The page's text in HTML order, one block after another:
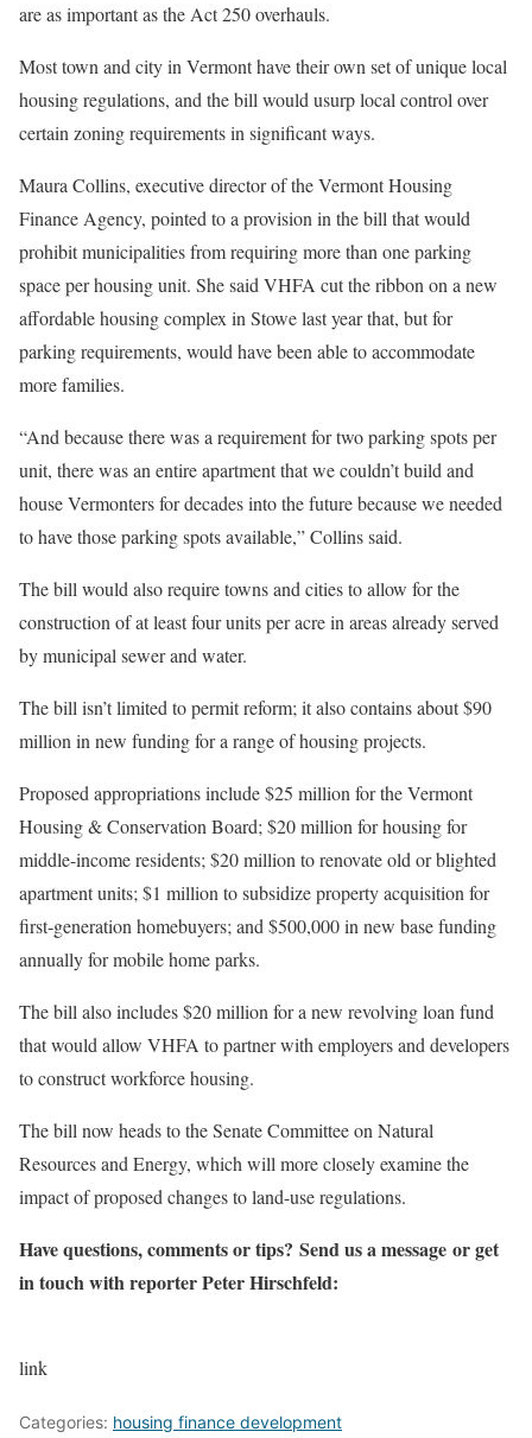
are as important as the Act 250 overhauls.
Most town and city in Vermont have their own set of unique local
housing regulations, and the bill would usurp local control over
certain zoning requirements in significant ways.
Maura Collins, executive director of the Vermont Housing
Finance Agency, pointed to a provision in the bill that would
prohibit municipalities from requiring more than one parking
space per housing unit. She said VHFA cut the ribbon on a new
affordable housing complex in Stowe last year that, but for
parking requirements, would have been able to accommodate
more families.
“And because there was a requirement for two parking spots per
unit, there was an entire apartment that we couldn’t build and
house Vermonters for decades into the future because we needed
to have those parking spots available,” Collins said.
The bill would also require towns and cities to allow for the
construction of at least four units per acre in areas already served
by municipal sewer and water.
The bill isn’t limited to permit reform; it also contains about $90
million in new funding for a range of housing projects.
Proposed appropriations include $25 million for the Vermont
Housing & Conservation Board; $20 million for housing for
middle-income residents; $20 million to renovate old or blighted
apartment units; $1 million to subsidize property acquisition for
first-generation homebuyers; and $500,000 in new base funding
annually for mobile home parks.
The bill also includes $20 million for a new revolving loan fund
that would allow VHFA to partner with employers and developers
to construct workforce housing.
The bill now heads to the Senate Committee on Natural
Resources and Energy, which will more closely examine the
impact of proposed changes to land-use regulations.
Have questions, comments or tips? Send us a message or get
in touch with reporter Peter Hirschfeld:
link
Categories: housing finance development